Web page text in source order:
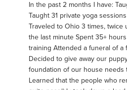
In the past 2 months I have:
Taught 31 private yoga
Traveled to Ohio 3 times, twice
the last minute Spent 35+
training Attended a funeral of a
Decided to give away our
foundation of our house
Learned that the people who